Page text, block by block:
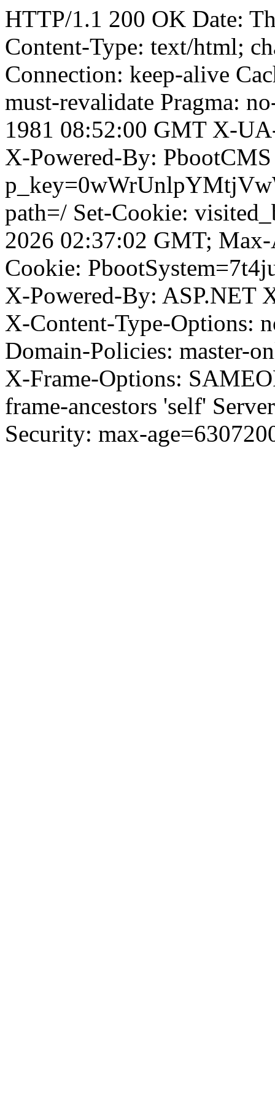
HTTP/1.1 200 OK Date:
Content-Type: text/html;
Connection: keep-alive
must-revalidate Pragma:
1981 08:52:00 GMT X-
X-Powered-By:
path=/ Set-Cookie:
2026 02:37:02 GMT;
Cookie:
X-Powered-By: ASP.NET
X-Content-Type-Options:
Domain-Policies: master-
X-Frame-Options:
frame-ancestors 'self'
Security: max-